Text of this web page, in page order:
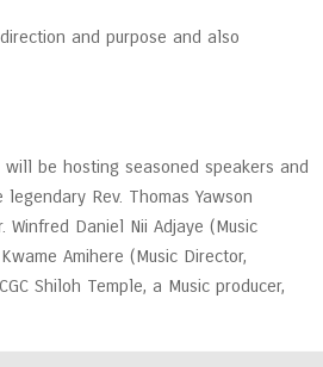
and purpose and also
will be hosting seasoned speakers and
Rev. Thomas Yawson
Winfred Daniel Nii Adjaye (Music
Amihere (Music Director,
Shiloh Temple, a Music producer,